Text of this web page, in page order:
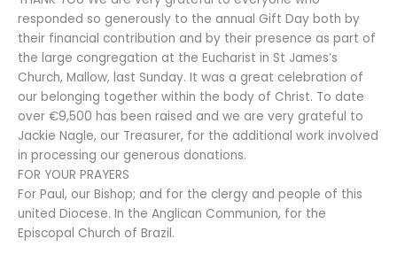
responded so generously to the annual Gift Day both by
their financial contribution and by their presence as part of
the large congregation at the Eucharist in St James’s
Church, Mallow, last Sunday. It was a great celebration of
our belonging together within the body of Christ. To date
over €9,500 has been raised and we are very grateful to
Jackie Nagle, our Treasurer, for the additional work involved
in processing our generous donations.
FOR YOUR PRAYERS
For Paul, our Bishop; and for the clergy and people of this
united Diocese. In the Anglican Communion, for the
Episcopal Church of Brazil.